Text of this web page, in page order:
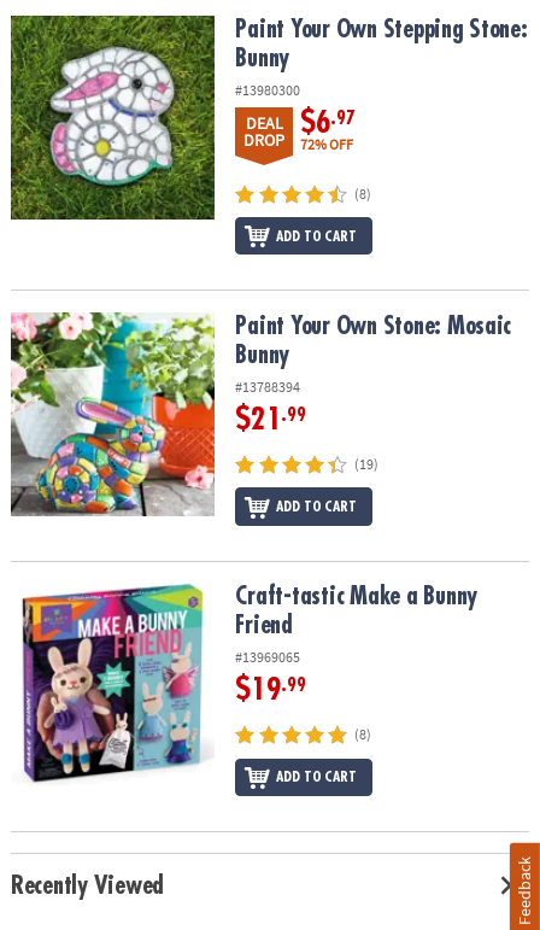
OUR
COMPANY
SAFE
&
SECURE
SHOPPING
Paint Your Own Stepping Stone: BunnyPaint Your Own Stepping Stone:
Bunny
#13980300
DEAL
DROP
$6.97
72% OFF
(8)
ADD TO CART
Paint Your Own Stone: Mosaic BunnyPaint Your Own Stone: Mosaic
Bunny
#13788394
$21 .99
(19)
ADD TO CART
Craft-tastic Make a Bunny FriendCraft-tastic Make a Bunny
Friend
#13969065
$19.99
(8)
ADD TO CART
Recently Viewed Feedback